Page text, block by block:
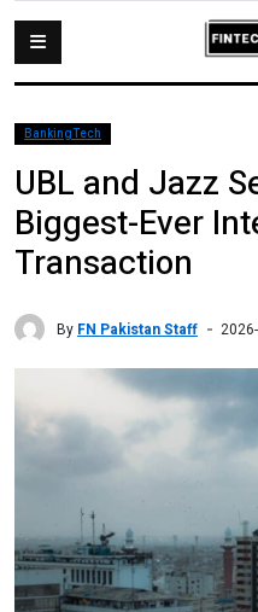
BankingTech
UBL and Jazz
Biggest-Ever
Transaction
By FN Pakistan Staff